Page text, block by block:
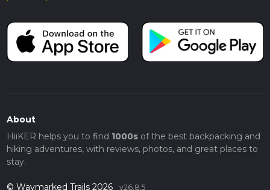
About
HiiKER helps you to find 1000sof the best backpacking and
hiking adventures, with reviews, photos, and great places to
stay.
© Waymarked Trails 2026 v26.8.5